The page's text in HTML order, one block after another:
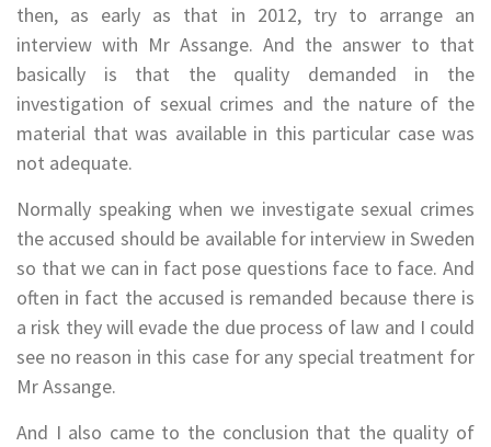
then, as early as that in 2012, try to arrange an
interview with Mr Assange. And the answer to that
basically is that the quality demanded in the
investigation of sexual crimes and the nature of the
material that was available in this particular case was
not adequate.
Normally speaking when we investigate sexual crimes
the accused should be available for interview in Sweden
so that we can in fact pose questions face to face. And
often in fact the accused is remanded because there is
a risk they will evade the due process of law and I could
see no reason in this case for any special treatment for
Mr Assange.
And I also came to the conclusion that the quality of